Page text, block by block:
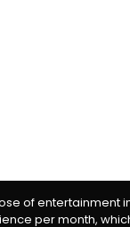
of entertainment
per month,